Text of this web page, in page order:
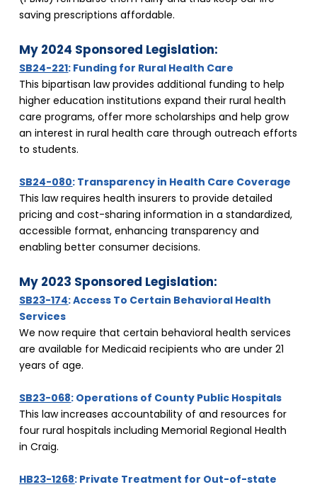
saving prescriptions affordable.
My 2024 Sponsored Legislation:
SB24-221: Funding for Rural Health Care
This bipartisan law provides additional funding to help
higher education institutions expand their rural health
care programs, offer more scholarships and help grow
an interest in rural health care through outreach efforts
to students.
SB24-080: Transparency in Health Care Coverage
This law requires health insurers to provide detailed
pricing and cost-sharing information in a standardized,
accessible format, enhancing transparency and
enabling better consumer decisions.
My 2023 Sponsored Legislation:
SB23-174: Access To Certain Behavioral Health
Services
We now require that certain behavioral health services
are available for Medicaid recipients who are under 21
years of age.
SB23-068: Operations of County Public Hospitals
This law increases accountability of and resources for
four rural hospitals including Memorial Regional Health
in Craig.
HB23-1268: Private Treatment for Out-of-state